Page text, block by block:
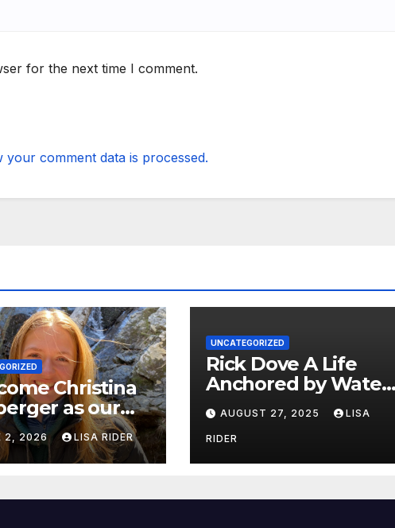
for the next time I comment.
your comment data is processed.
Christina
as our
Oak
2, 2026 LISA RIDER
UNCATEGORIZED
Rick Dove A Life
Anchored by Water,
Service, and Vision
AUGUST 27, 2025 LISA
RIDER